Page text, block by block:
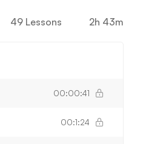
49 Lessons 2h 43m
00:00:41
00:1:24